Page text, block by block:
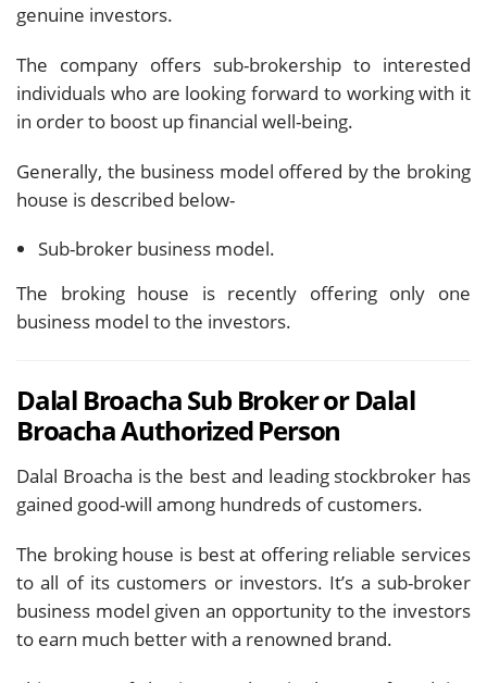
genuine investors.
The company offers sub-brokership to interested
individuals who are looking forward to working with it
in order to boost up financial well-being.
Generally, the business model offered by the broking
house is described below-
Sub-broker business model.
The broking house is recently offering only one
business model to the investors.
Dalal Broacha Sub Broker or Dalal
Broacha Authorized Person
Dalal Broacha is the best and leading stockbroker has
gained good-will among hundreds of customers.
The broking house is best at offering reliable services
to all of its customers or investors. It’s a sub-broker
business model given an opportunity to the investors
to earn much better with a renowned brand.